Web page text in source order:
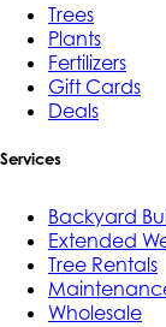
Trees
Plants
Fertilizers
Gift Cards
Deals
Services
Backyard
Extended
Tree Rentals
Wholesale